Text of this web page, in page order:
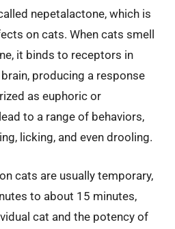
nepetalactone, which is
on cats. When cats smell
it binds to receptors in
producing a response
as euphoric or
to a range of behaviors,
licking, and even drooling.
cats are usually temporary,
to about 15 minutes,
cat and the potency of